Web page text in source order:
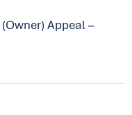
Appeal –